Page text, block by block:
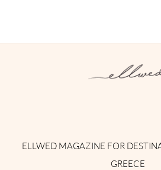
ELLWED MAGAZINE FOR
GREECE